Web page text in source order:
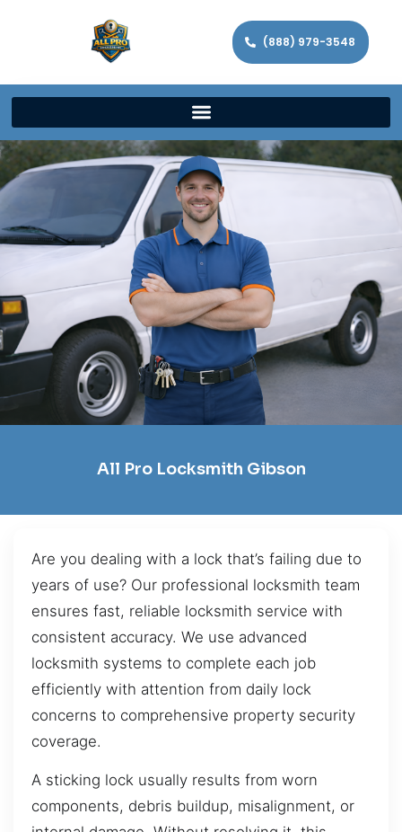
(888) 979-3548
All Pro Locksmith Gibson
Are you dealing with a lock that’s failing due to
years of use? Our professional locksmith team
ensures fast, reliable locksmith service with
consistent accuracy. We use advanced
locksmith systems to complete each job
efficiently with attention from daily lock
concerns to comprehensive property security
coverage.
A sticking lock usually results from worn
components, debris buildup, misalignment, or